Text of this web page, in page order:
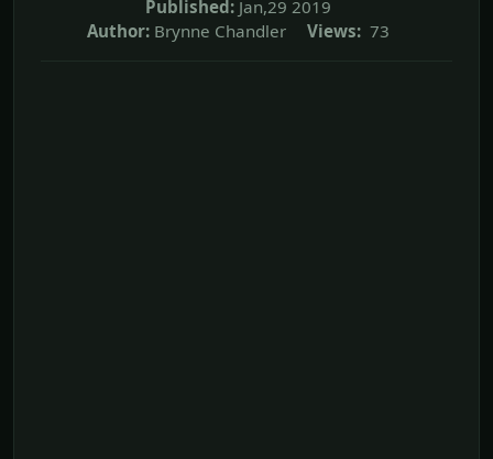
Published: Jan,29 2019
Author: Brynne Chandler Views: 73